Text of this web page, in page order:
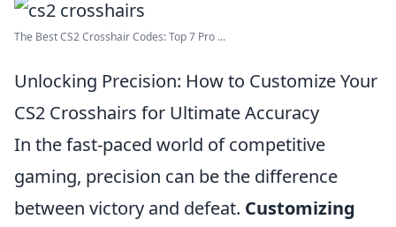
The Best CS2 Crosshair Codes: Top 7 Pro ...
Unlocking Precision: How to Customize Your
CS2 Crosshairs for Ultimate Accuracy
In the fast-paced world of competitive
gaming, precision can be the difference
between victory and defeat. Customizing